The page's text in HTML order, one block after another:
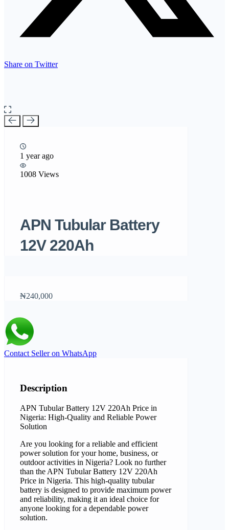
Share on Twitter
1 year ago
1008 Views
APN Tubular Battery
12V 220Ah
₦240,000
Contact Seller on WhatsApp
Description
APN Tubular Battery 12V 220Ah Price in
Nigeria: High-Quality and Reliable Power
Solution
Are you looking for a reliable and efficient
power solution for your home, business, or
outdoor activities in Nigeria? Look no further
than the APN Tubular Battery 12V 220Ah
Price in Nigeria. This high-quality tubular
battery is designed to provide maximum power
and reliability, making it an ideal choice for
anyone looking for a dependable power
solution.